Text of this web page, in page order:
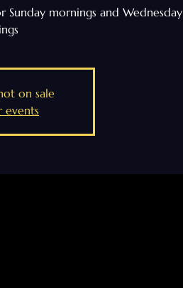
mornings and Wednesday
on sale
events